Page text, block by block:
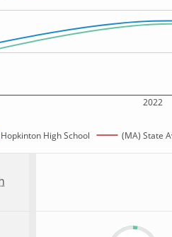
2022
Hopkinton High School (MA) State